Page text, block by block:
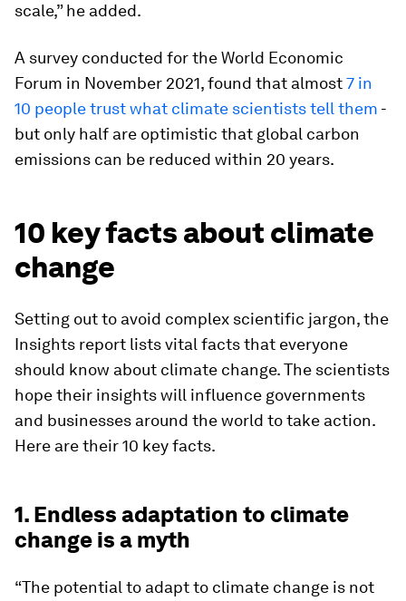
scale,” he added.
A survey conducted for the World Economic
Forum in November 2021, found that almost7 in
10 people trust what climate scientists tell them -
but only half are optimistic that global carbon
emissions can be reduced within 20 years.
10 key facts about climate
change
Setting out to avoid complex scientific jargon, the
Insights report lists vital facts that everyone
should know about climate change. The scientists
hope their insights will influence governments
and businesses around the world to take action.
Here are their 10 key facts.
1. Endless adaptation to climate
change is a myth
“The potential to adapt to climate change is not